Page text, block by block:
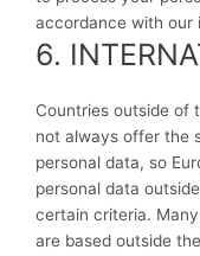
accordance with our
6.
Countries outside of
not always offer the
personal data, so
personal data
certain criteria.
are based outside